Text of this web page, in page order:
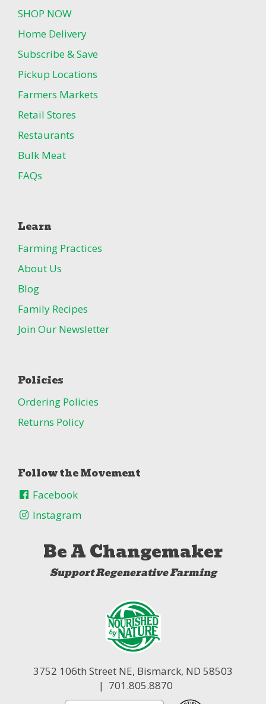
SHOP NOW
Home Delivery
Subscribe & Save
Pickup Locations
Farmers Markets
Retail Stores
Restaurants
Bulk Meat
FAQs
Learn
Farming Practices
About Us
Blog
Family Recipes
Join Our Newsletter
Policies
Ordering Policies
Returns Policy
Follow the Movement
Facebook
Instagram
Be A Changemaker
Support Regenerative Farming
3752 106th Street NE, Bismarck, ND 58503
| 701.805.8870